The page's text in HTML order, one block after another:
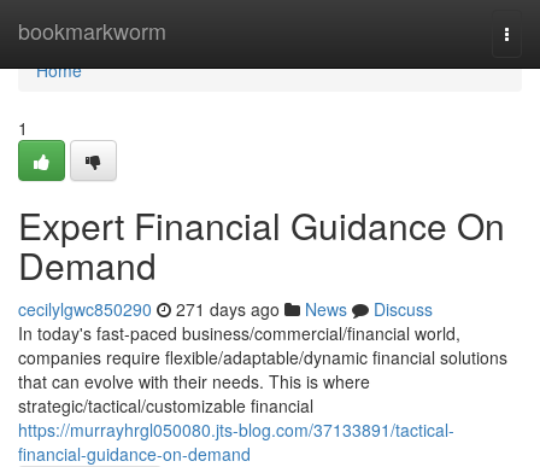
bookmarkworm
Home
Home
1
Expert Financial Guidance On
Demand
cecilylgwc850290 271 days ago News
Discuss
In today's fast-paced business/commercial/financial world,
companies require flexible/adaptable/dynamic financial solutions
that can evolve with their needs. This is where
strategic/tactical/customizable financial
https://murrayhrgl050080.jts-blog.com/37133891/tactical-
financial-guidance-on-demand